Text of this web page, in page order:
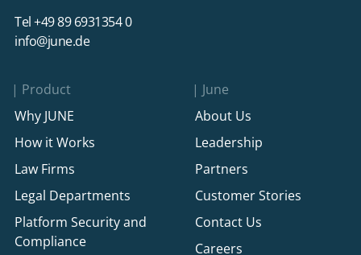
Tel +49 89 6931354 0
info@june.de
Product
Why JUNE
How it Works
Law Firms
Legal Departments
Platform Security and
Compliance
June
About Us
Leadership
Partners
Customer Stories
Contact Us
Careers